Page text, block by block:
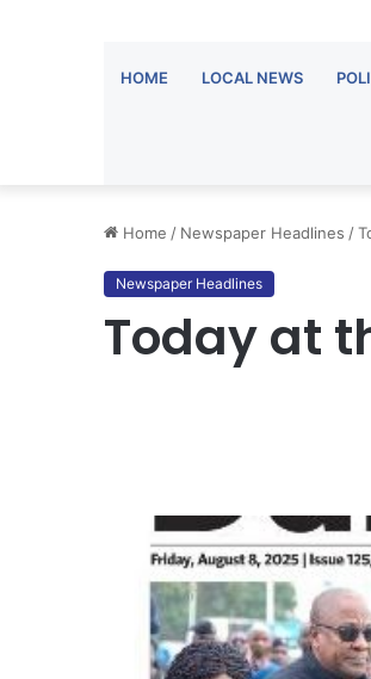
HOME LOCAL NEWS
Home / Newspaper Headlines /
Newspaper Headlines
Today at